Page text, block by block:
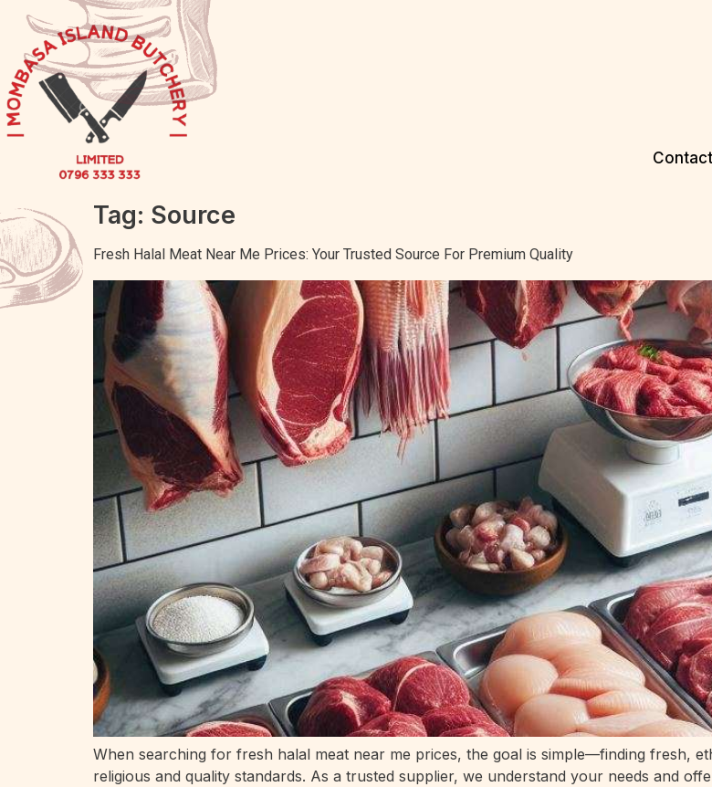
Tag: Source
Fresh Halal Meat Near Me Prices: Your Trusted Source For Premium Quality
When searching for fresh halal meat near me prices, the goal is simple—finding fresh,
religious and quality standards. As a trusted supplier, we understand your needs and